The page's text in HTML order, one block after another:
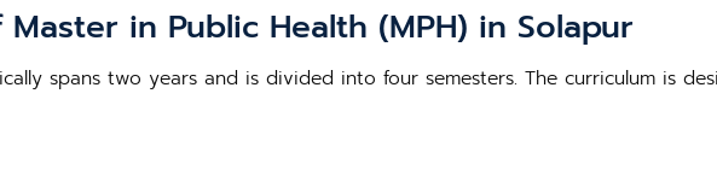
in Public Health (MPH) in Solapur
spans two years and is divided into four semesters. The curriculum is